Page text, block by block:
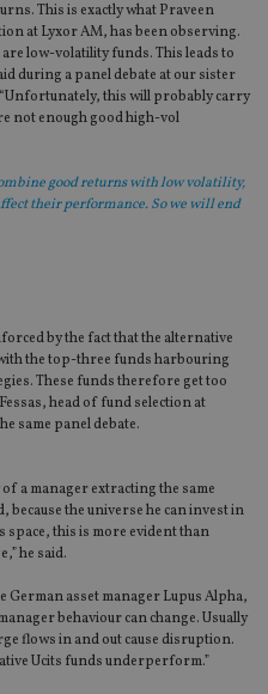
This is exactly what Praveen
at Lyxor AM, has been observing.
low-volatility funds. This leads to
during a panel debate at our sister
this will probably carry
not enough good high-vol
good returns with low volatility,
their performance. So we will end
by the fact that the alternative
the top-three funds harbouring
These funds therefore get too
head of fund selection at
same panel debate.
a manager extracting the same
the universe he can invest in
space, this is more evident than
he said.
German asset manager Lupus Alpha,
behaviour can change. Usually
flows in and out cause disruption.
Ucits funds underperform.”